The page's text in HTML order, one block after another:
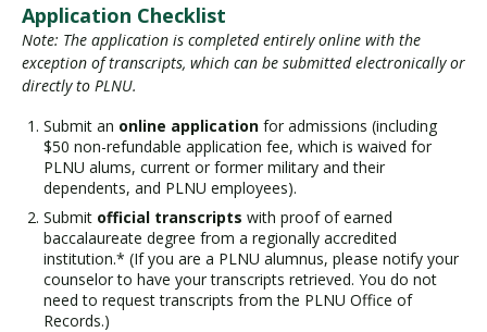
Application Checklist
Note: The application is completed entirely online with the
exception of transcripts, which can be submitted electronically or
directly to PLNU.
Submit an online application for admissions (including
$50 non-refundable application fee, which is waived for
PLNU alums, current or former military and their
dependents, and PLNU employees).
Submit official transcripts with proof of earned
baccalaureate degree from a regionally accredited
institution.* (If you are a PLNU alumnus, please notify your
counselor to have your transcripts retrieved. You do not
need to request transcripts from the PLNU Office of
Records.)